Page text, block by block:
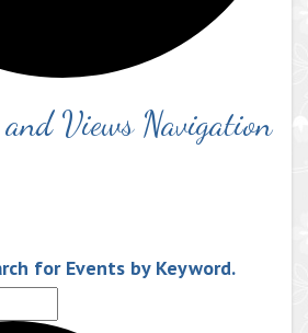
and Views Navigation
for Events by Keyword.